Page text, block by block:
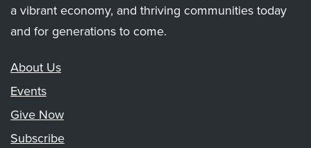
a vibrant economy, and thriving communities today
and for generations to come.
About Us
Events
Give Now
Subscribe